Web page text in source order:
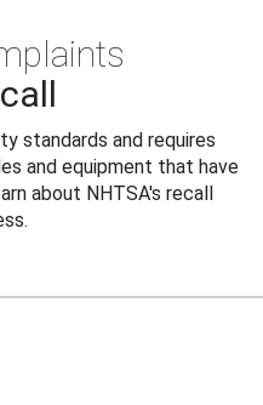
standards and requires
and equipment that have
about NHTSA's recall